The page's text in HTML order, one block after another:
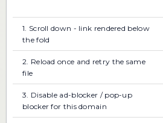
1. Scroll down - link rendered below
the fold
2. Reload once and retry the same
file
3. Disable ad-blocker / pop-up
blocker for this domain